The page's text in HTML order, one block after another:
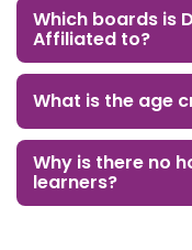
Which boards is
Affiliated to?
What is the age
Why is there no
learners?